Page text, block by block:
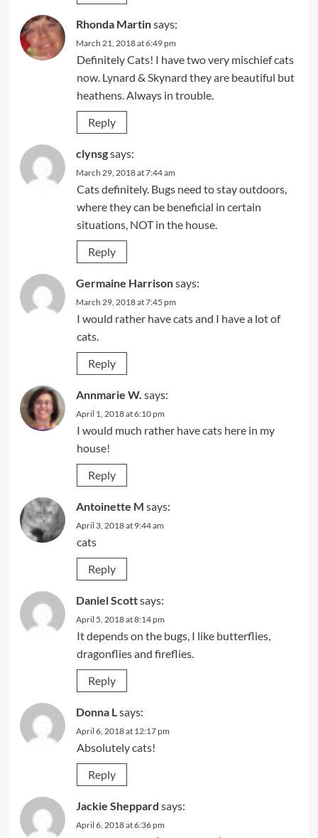
Rhonda Martinsays:
March 21, 2018 at 6:49 pm
Definitely Cats! I have two very mischief cats
now. Lynard & Skynard they are beautiful but
heathens. Always in trouble.
Reply
clynsgsays:
March 29, 2018 at 7:44 am
Cats definitely. Bugs need to stay outdoors,
where they can be beneficial in certain
situations, NOT in the house.
Reply
Germaine Harrisonsays:
March 29, 2018 at 7:45 pm
I would rather have cats and I have a lot of
cats.
Reply
Annmarie W. says:
April 1, 2018 at 6:10 pm
I would much rather have cats here in my
house!
Reply
Antoinette M says:
April 3, 2018 at 9:44 am
cats
Reply
Daniel Scottsays:
April 5, 2018 at 8:14 pm
It depends on the bugs, I like butterflies,
dragonflies and fireflies.
Reply
Donna L says:
April 6, 2018 at 12:17 pm
Absolutely cats!
Reply
Jackie Sheppard says:
April 6, 2018 at 6:36 pm